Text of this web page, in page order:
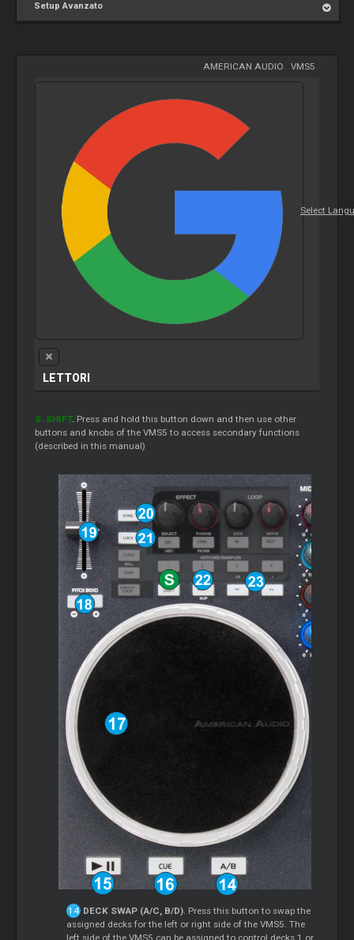
Setup Avanzato
AMERICAN AUDIO VMS5
Select
LETTORI
S. SHIFT. Press and hold this button down and then use other
buttons and knobs of the VMS5 to access secondary functions
(described in this manual)
DECK SWAP (A/C, B/D). Press this button to swap the
assigned decks for the left or right side of the VMS5. The
left side of the VMS5 can be assigned to control decks 1 or